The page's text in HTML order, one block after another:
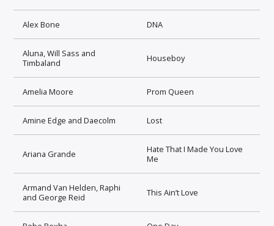
Alex Bone DNA
Aluna, Will Sass and
Timbaland
Houseboy
Amelia Moore Prom Queen
Amine Edge and Daecolm Lost
Ariana Grande
Hate That I Made You Love
Me
Armand Van Helden, Raphi
and George Reid
This Ain’t Love